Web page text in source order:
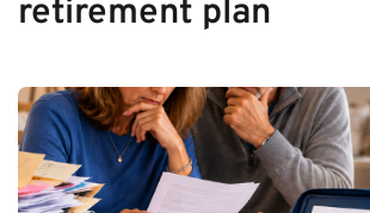
retirement plan